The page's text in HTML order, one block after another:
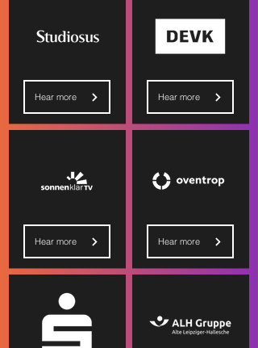
Hear more
Hear more
Hear more
Hear more